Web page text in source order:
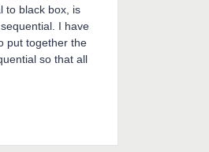
to black box, is
I have
put together the
so that all